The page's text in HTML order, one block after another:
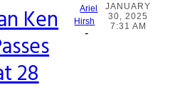
Ken
28
Ariel
Hirsh
-
JANUARY
30, 2025
7:31 AM